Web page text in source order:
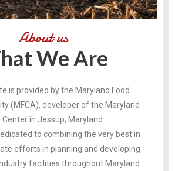
About us
We Are
is provided by the Maryland Food
(MFCA), developer of the Maryland
Center in Jessup, Maryland.
to combining the very best in
efforts in planning and developing
facilities throughout Maryland.